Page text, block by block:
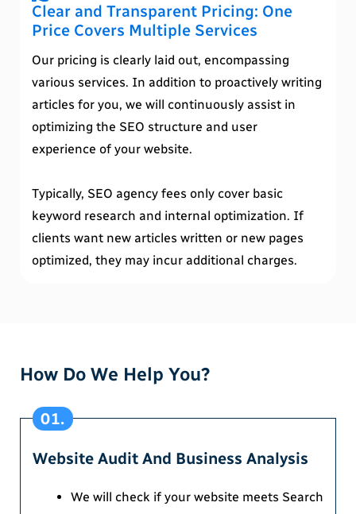
Clear and Transparent Pricing: One
Price Covers Multiple Services
Our pricing is clearly laid out, encompassing
various services. In addition to proactively writing
articles for you, we will continuously assist in
optimizing the SEO structure and user
experience of your website.
Typically, SEO agency fees only cover basic
keyword research and internal optimization. If
clients want new articles written or new pages
optimized, they may incur additional charges.
How Do We Help You?
01.
Website Audit And Business Analysis
We will check if your website meets Search